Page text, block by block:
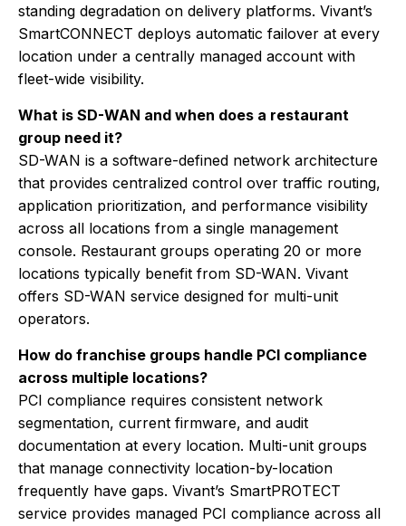
standing degradation on delivery platforms. Vivant’s
SmartCONNECT deploys automatic failover at every
location under a centrally managed account with
fleet-wide visibility.
What is SD-WAN and when does a restaurant
group need it?
SD-WAN is a software-defined network architecture
that provides centralized control over traffic routing,
application prioritization, and performance visibility
across all locations from a single management
console. Restaurant groups operating 20 or more
locations typically benefit from SD-WAN. Vivant
offers SD-WAN service designed for multi-unit
operators.
How do franchise groups handle PCI compliance
across multiple locations?
PCI compliance requires consistent network
segmentation, current firmware, and audit
documentation at every location. Multi-unit groups
that manage connectivity location-by-location
frequently have gaps. Vivant’s SmartPROTECT
service provides managed PCI compliance across all